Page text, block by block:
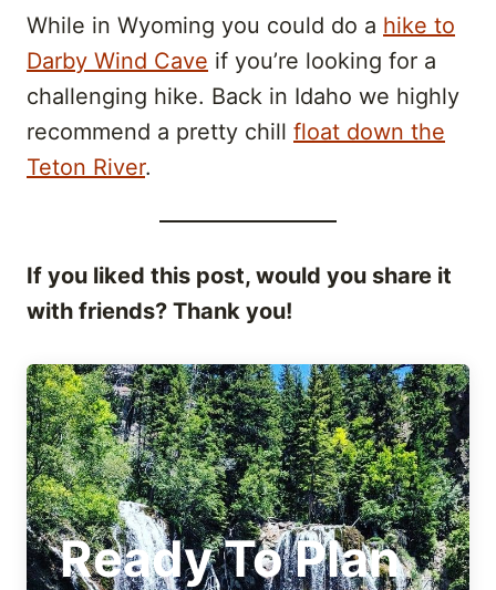
While in Wyoming you could do a hike to
Darby Wind Cave if you’re looking for a
challenging hike. Back in Idaho we highly
recommend a pretty chill float down the
Teton River.
If you liked this post, would you share it
with friends? Thank you!
Ready To Plan